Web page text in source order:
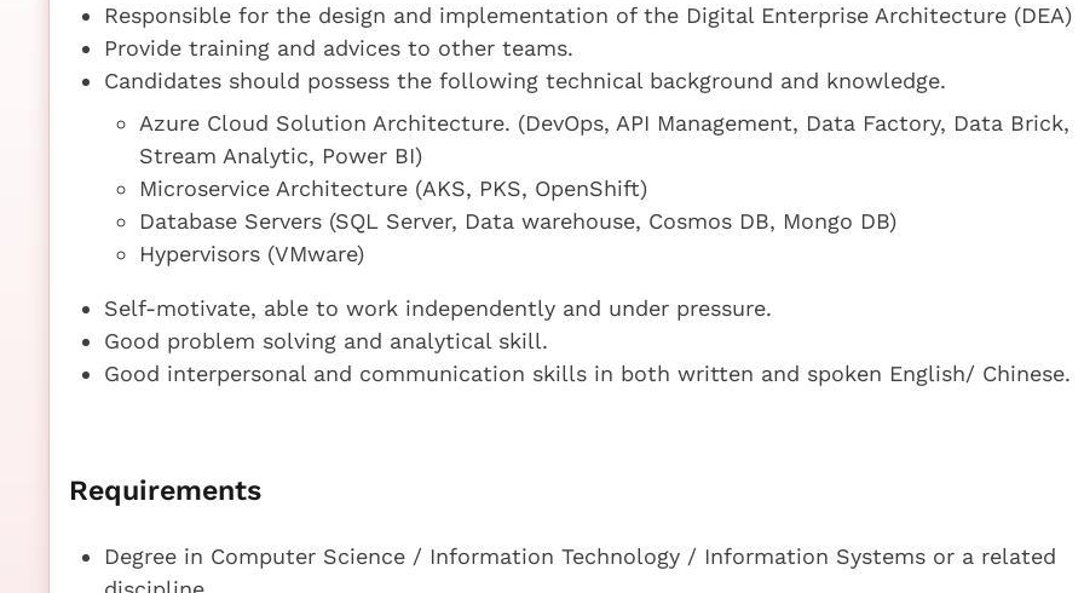
Responsible for the design and implementation of the Digital Enterprise Architecture (DEA)
Provide training and advices to other teams.
Candidates should possess the following technical background and knowledge.
Azure Cloud Solution Architecture. (DevOps, API Management, Data Factory, Data Brick,
Stream Analytic, Power BI)
Microservice Architecture (AKS, PKS, OpenShift)
Database Servers (SQL Server, Data warehouse, Cosmos DB, Mongo DB)
Hypervisors (VMware)
Self-motivate, able to work independently and under pressure.
Good problem solving and analytical skill.
Good interpersonal and communication skills in both written and spoken English/ Chinese.
Requirements
Degree in Computer Science / Information Technology / Information Systems or a related